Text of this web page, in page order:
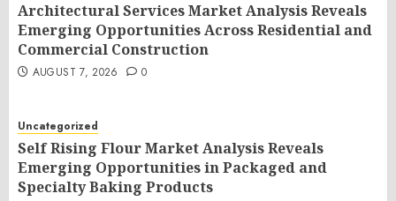
Architectural Services Market Analysis Reveals
Emerging Opportunities Across Residential and
Commercial Construction
AUGUST 7, 2026 0
Uncategorized
Self Rising Flour Market Analysis Reveals
Emerging Opportunities in Packaged and
Specialty Baking Products